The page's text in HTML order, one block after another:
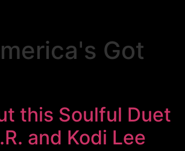
Got
this Soulful Duet
and Kodi Lee